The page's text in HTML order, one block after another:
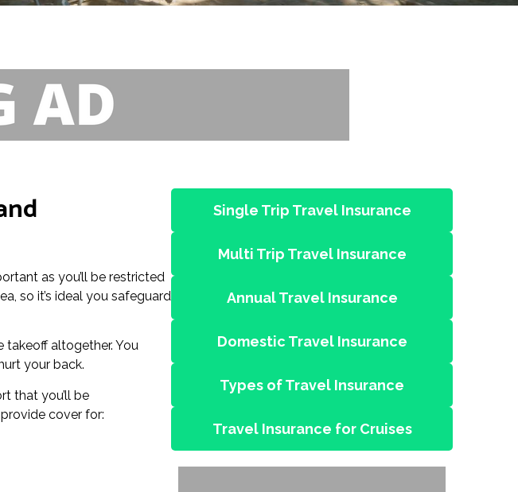
as you’ll be restricted
so it’s ideal you safeguard
takeoff altogether. You
your back.
that you’ll be
cover for:
Single Trip Travel Insurance
Multi Trip Travel Insurance
Annual Travel Insurance
Domestic Travel Insurance
Types of Travel Insurance
Travel Insurance for Cruises